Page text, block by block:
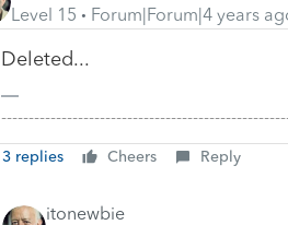
Level 15
Forum|Forum|4 years
Deleted...
3 replies Cheers Reply
itonewbie